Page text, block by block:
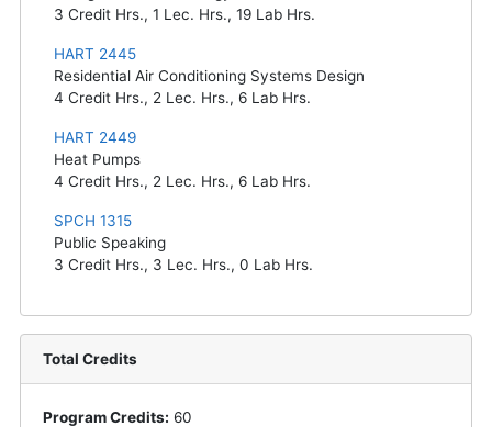
3 Credit Hrs., 1 Lec. Hrs., 19 Lab Hrs.
HART 2445
Residential Air Conditioning Systems Design
4 Credit Hrs., 2 Lec. Hrs., 6 Lab Hrs.
HART 2449
Heat Pumps
4 Credit Hrs., 2 Lec. Hrs., 6 Lab Hrs.
SPCH 1315
Public Speaking
3 Credit Hrs., 3 Lec. Hrs., 0 Lab Hrs.
Total Credits
Program Credits: 60